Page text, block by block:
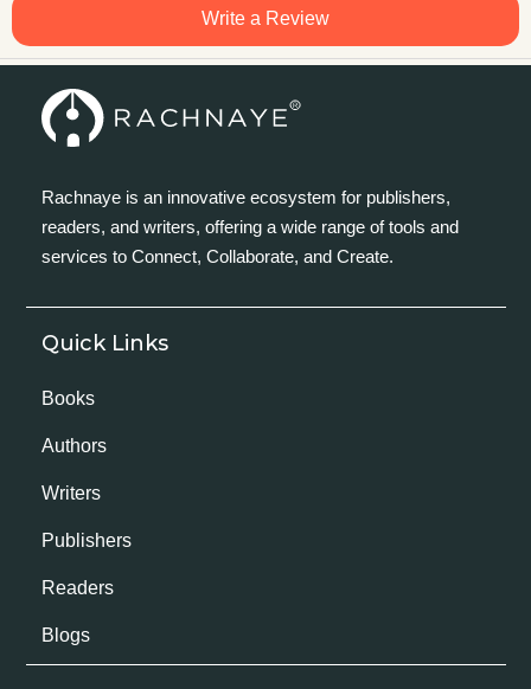
Write a Review
Rachnaye is an innovative ecosystem for publishers,
readers, and writers, offering a wide range of tools and
services to Connect, Collaborate, and Create.
Quick Links
Books
Authors
Writers
Publishers
Readers
Blogs